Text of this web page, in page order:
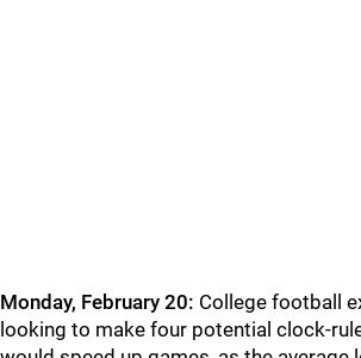
Monday, February 20: College football
looking to make four potential clock-